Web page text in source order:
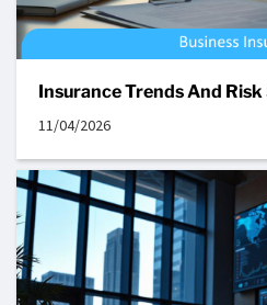
Insurance Trends And
11/04/2026